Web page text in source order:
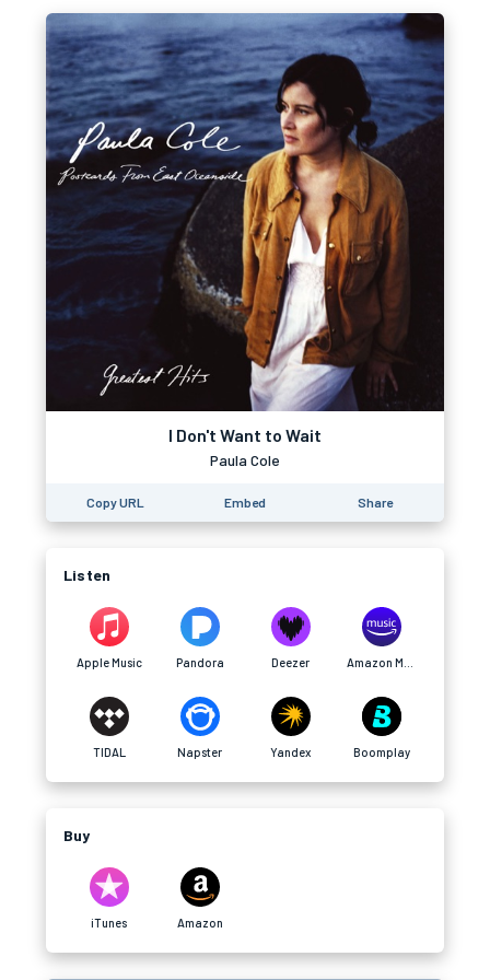
I Don't Want to Wait
Paula Cole
Copy URL Embed Share
Listen
Apple Music Pandora Deezer
TIDAL Napster Yandex Boomplay
Buy
iTunes Amazon